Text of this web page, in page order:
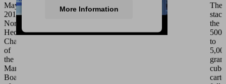
May
2013,
Norbert
Heckmann,
Chairman
of
the
Management
Board
More Information
Accept
They
stack
the
500
to
gram